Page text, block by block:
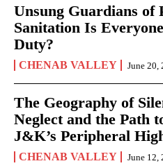
Unsung Guardians of
Sanitation Is
Duty?
CHENAB VALLEY June 20,
The Geography of
Neglect and the Path
J&K’s Peripheral
CHENAB VALLEY June 12,